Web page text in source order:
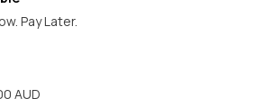
Pay Later.
AUD